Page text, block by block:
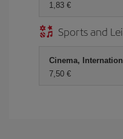
1,83 €
Sports and
Cinema,
7,50 €